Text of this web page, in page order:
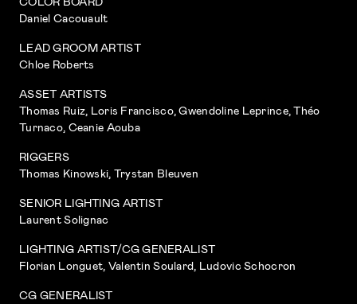
Daniel Cacouault
LEAD GROOM ARTIST
Chloe Roberts
ASSET ARTISTS
Thomas Ruiz, Loris Francisco, Gwendoline Leprince, Théo
Turnaco, Ceanie Aouba
RIGGERS
Thomas Kinowski, Trystan Bleuven
SENIOR LIGHTING ARTIST
Laurent Solignac
LIGHTING ARTIST/CG GENERALIST
Florian Longuet, Valentin Soulard, Ludovic Schocron
CG GENERALIST